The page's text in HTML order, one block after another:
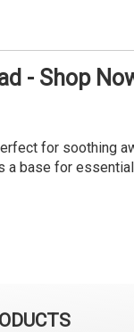
- Shop
for soothing
base for